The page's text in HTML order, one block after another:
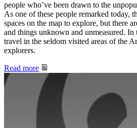
people who’ve been drawn to the
As one of these people remarked today,
spaces on the map to explore, but there
and things unknown and unmeasured. In
travel in the seldom visited areas of the
explorers.
Read more